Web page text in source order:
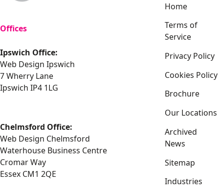
Offices
Ipswich Office:
Web Design Ipswich
7 Wherry Lane
Ipswich IP4 1LG
Chelmsford Office:
Web Design Chelmsford
Waterhouse Business Centre
Cromar Way
Essex CM1 2QE
Home
Terms of
Service
Privacy Policy
Cookies Policy
Brochure
Our Locations
Archived
News
Sitemap
Industries